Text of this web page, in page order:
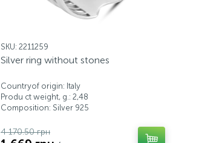
SKU: 2211259
Silver ring without stones
Countryof origin: Italy
Produ ct weight, g.: 2,48
Composition: Silver 925
4 170.50 грн